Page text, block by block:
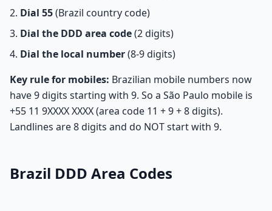
Dial 55(Brazil country code)
Dial the DDD area code(2 digits)
Dial the local number(8-9 digits)
Key rule for mobiles: Brazilian mobile numbers now
have 9 digits starting with 9. So a São Paulo mobile is
+55 11 9XXXX XXXX (area code 11 + 9 + 8 digits).
Landlines are 8 digits and do NOT start with 9.
Brazil DDD Area Codes